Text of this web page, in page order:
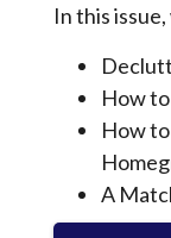
In this
How
How
A